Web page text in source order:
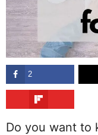
2
Do you want to